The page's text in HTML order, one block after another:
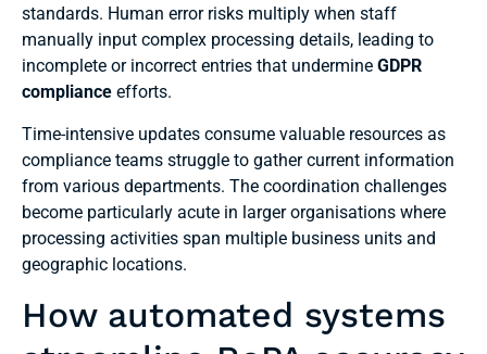
standards. Human error risks multiply when staff
manually input complex processing details, leading to
incomplete or incorrect entries that undermine GDPR
compliance efforts.
Time-intensive updates consume valuable resources as
compliance teams struggle to gather current information
from various departments. The coordination challenges
become particularly acute in larger organisations where
processing activities span multiple business units and
geographic locations.
How automated systems